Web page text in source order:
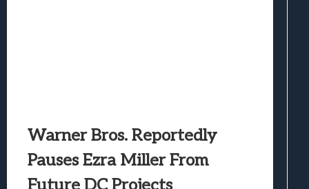
Warner Bros. Reportedly
Pauses Ezra Miller From